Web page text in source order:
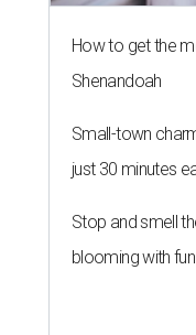
How to get the
Shenandoah
Small-town
just 30 minutes
Stop and smell
blooming with